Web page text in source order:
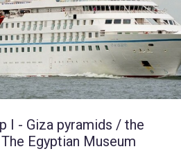
I - Giza pyramids / the
Egyptian Museum